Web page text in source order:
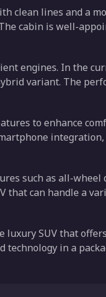
clean lines and a
cabin is well-
engines. In the
variant. The
to enhance
such as all-wheel
that can handle a
SUV that
in a